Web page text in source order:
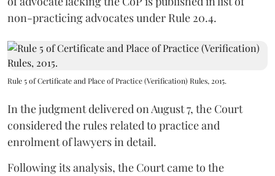
non-practicing advocates under Rule 20.4.
Rule 5 of Certificate and Place of Practice (Verification) Rules, 2015.
In the judgment delivered on August 7, the Court
considered the rules related to practice and
enrolment of lawyers in detail.
Following its analysis, the Court came to the